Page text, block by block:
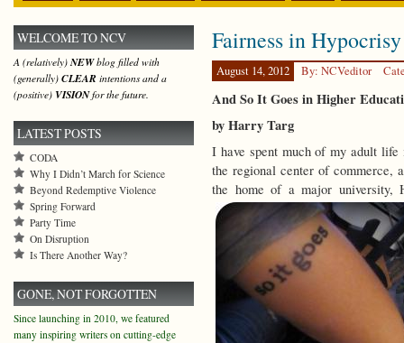
Fairness in
August 14, 2012 By: NCVeditor
And So It Goes in Higher
by Harry Targ
I have spent much of my adult
the regional center of commerce,
the home of a major university,
WELCOME TO NCV
A (relatively)NEWblog filled with
(generally) CLEAR intentions and a
(positive) VISIONfor the future.
LATEST POSTS
CODA
Why I Didn’t March for Science
Beyond Redemptive Violence
Spring Forward
Party Time
On Disruption
Is There Another Way?
GONE, NOT FORGOTTEN
Since launching in 2010, we featured
many inspiring writers on cutting-edge